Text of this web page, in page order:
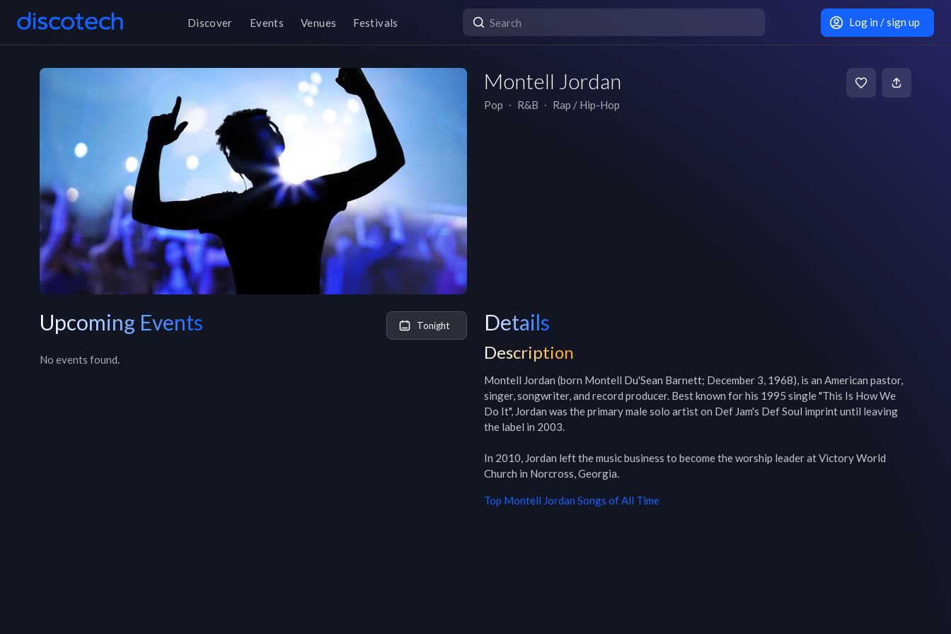
Discover Events Venues Festivals Log in / sign up
Montell Jordan
Pop ∙ R&B ∙ Rap / Hip-Hop
Upcoming Events Tonight
No events found.
Details
Description
Montell Jordan (born Montell Du'Sean Barnett; December 3, 1968), is an American pastor,
singer, songwriter, and record producer. Best known for his 1995 single "This Is How We
Do It", Jordan was the primary male solo artist on Def Jam's Def Soul imprint until leaving
the label in 2003.
In 2010, Jordan left the music business to become the worship leader at Victory World
Church in Norcross, Georgia.
Top Montell Jordan Songs of All Time